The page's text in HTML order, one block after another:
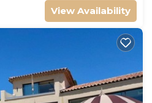
View Availability